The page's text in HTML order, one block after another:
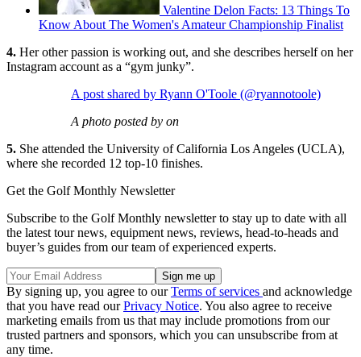
Valentine Delon Facts: 13 Things To
Know About The Women's Amateur Championship Finalist
4. Her other passion is working out, and she describes herself on her
Instagram account as a “gym junky”.
A post shared by Ryann O'Toole (@ryannotoole)
A photo posted by on
5. She attended the University of California Los Angeles (UCLA),
where she recorded 12 top-10 finishes.
Get the Golf Monthly Newsletter
Subscribe to the Golf Monthly newsletter to stay up to date with all
the latest tour news, equipment news, reviews, head-to-heads and
buyer’s guides from our team of experienced experts.
By signing up, you agree to ourTerms of services and acknowledge
that you have read ourPrivacy Notice. You also agree to receive
marketing emails from us that may include promotions from our
trusted partners and sponsors, which you can unsubscribe from at
any time.